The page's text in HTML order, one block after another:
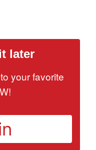
later
your favorite